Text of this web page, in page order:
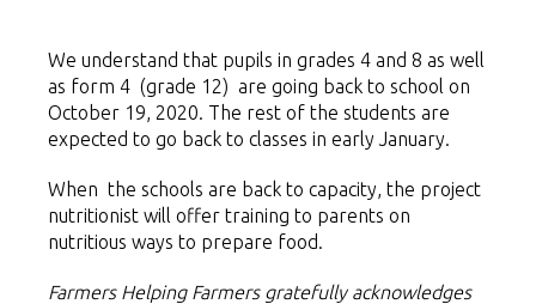
We understand that pupils in grades 4 and 8 as well
as form 4 (grade 12) are going back to school on
October 19, 2020. The rest of the students are
expected to go back to classes in early January.
When the schools are back to capacity, the project
nutritionist will offer training to parents on
nutritious ways to prepare food.
Farmers Helping Farmers gratefully acknowledges